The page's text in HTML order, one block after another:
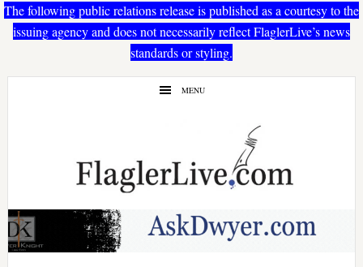
The following public relations release is published as a courtesy to the
issuing agency and does not necessarily reflect FlaglerLive’s news
standards or styling.
Skip
Skip
MENU